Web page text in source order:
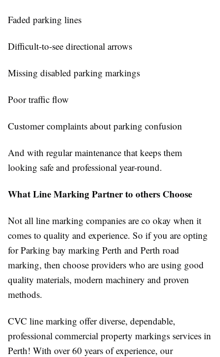
Faded parking lines
Difficult-to-see directional arrows
Missing disabled parking markings
Poor traffic flow
Customer complaints about parking confusion
And with regular maintenance that keeps them
looking safe and professional year-round.
What Line Marking Partner to others Choose
Not all line marking companies are co okay when it
comes to quality and experience. So if you are opting
for Parking bay marking Perth and Perth road
marking, then choose providers who are using good
quality materials, modern machinery and proven
methods.
CVC line marking offer diverse, dependable,
professional commercial property markings services in
Perth! With over 60 years of experience, our